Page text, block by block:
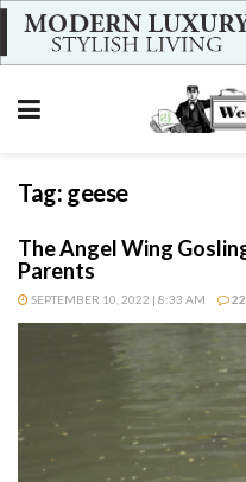
Tag: geese
The Angel Wing
Parents
SEPTEMBER 10, 2022 | 8:33 AM 22